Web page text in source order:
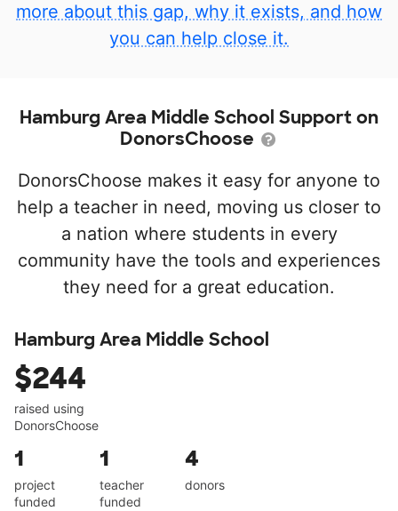
more about this gap, why it exists, and how
you can help close it.
Hamburg Area Middle School Support on
DonorsChoose
DonorsChoose makes it easy for anyone to
help a teacher in need, moving us closer to
a nation where students in every
community have the tools and experiences
they need for a great education.
Hamburg Area Middle School
$244
raised using
DonorsChoose
1
project
funded
1
teacher
funded
4
donors